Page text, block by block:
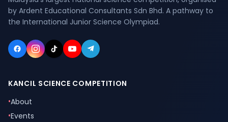
by Ardent Educational Consultants Sdn Bhd. A pathway to
the International Junior Science Olympiad.
KANCIL SCIENCE COMPETITION
•About
•Events